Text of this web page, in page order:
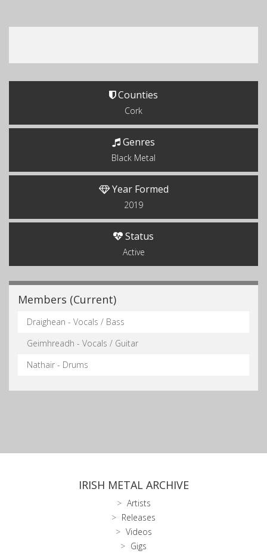
Counties
Cork
Genres
Black Metal
Year Formed
2019
Status
Active
Members (Current)
Draighean - Vocals / Bass
Geimhreadh - Vocals / Guitar
Nathair - Drums
IRISH METAL ARCHIVE
Artists
Releases
Videos
Gigs